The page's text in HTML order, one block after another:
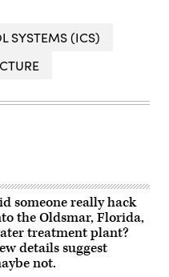
SYSTEMS (ICS)
someone really hack
the Oldsmar, Florida,
treatment plant?
details suggest
not.